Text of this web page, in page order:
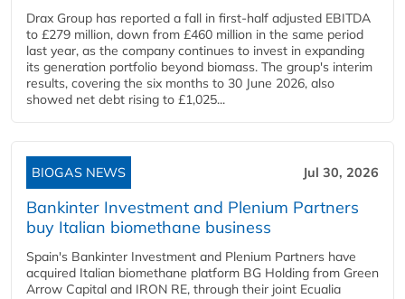
Drax Group has reported a fall in first-half adjusted EBITDA
to £279 million, down from £460 million in the same period
last year, as the company continues to invest in expanding
its generation portfolio beyond biomass. The group's interim
results, covering the six months to 30 June 2026, also
showed net debt rising to £1,025...
BIOGAS NEWS Jul 30, 2026
Bankinter Investment and Plenium Partners
buy Italian biomethane business
Spain's Bankinter Investment and Plenium Partners have
acquired Italian biomethane platform BG Holding from Green
Arrow Capital and IRON RE, through their joint Ecualia